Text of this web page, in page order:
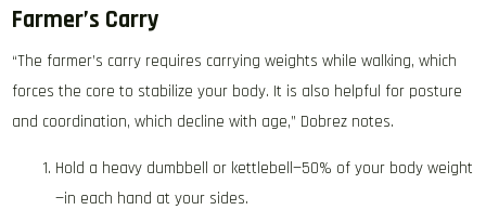
Farmer’s Carry
“The farmer’s carry requires carrying weights while walking, which
forces the core to stabilize your body. It is also helpful for posture
and coordination, which decline with age,” Dobrez notes.
Hold a heavy dumbbell or kettlebell—50% of your body weight
—in each hand at your sides.